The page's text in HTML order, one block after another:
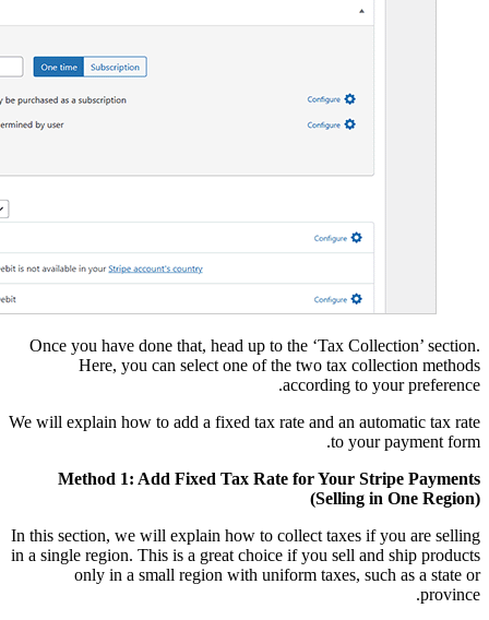
Once you have done
Here, you can
We will explain how to
Method 1: Add
In this section, we will
in a single region. This
only in a small